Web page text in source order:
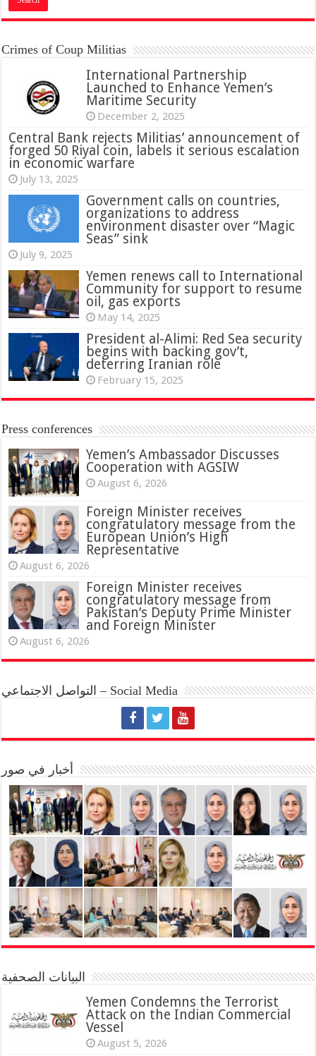
Crimes of Coup Militias
International Partnership
Launched to Enhance Yemen’s
Maritime Security
December 2, 2025
Central Bank rejects Militias’ announcement of
forged 50 Riyal coin, labels it serious escalation
in economic warfare
July 13, 2025
Government calls on countries,
organizations to address
environment disaster over “Magic
Seas” sink
July 9, 2025
Yemen renews call to International
Community for support to resume
oil, gas exports
May 14, 2025
President al-Alimi: Red Sea security
begins with backing gov’t,
deterring Iranian role
February 15, 2025
Press conferences
Yemen’s Ambassador Discusses
Cooperation with AGSIW
August 6, 2026
Foreign Minister receives
congratulatory message from the
European Union’s High
Representative
August 6, 2026
Foreign Minister receives
congratulatory message from
Pakistan’s Deputy Prime Minister
and Foreign Minister
August 6, 2026
التواصل الاجتماعي – Social Media
أخبار في صور
البيانات الصحفية
Yemen Condemns the Terrorist
Attack on the Indian Commercial
Vessel
August 5, 2026